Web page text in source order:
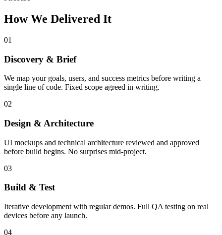
How We Delivered It
01
Discovery & Brief
We map your goals, users, and success metrics before writing a
single line of code. Fixed scope agreed in writing.
02
Design & Architecture
UI mockups and technical architecture reviewed and approved
before build begins. No surprises mid-project.
03
Build & Test
Iterative development with regular demos. Full QA testing on real
devices before any launch.
04